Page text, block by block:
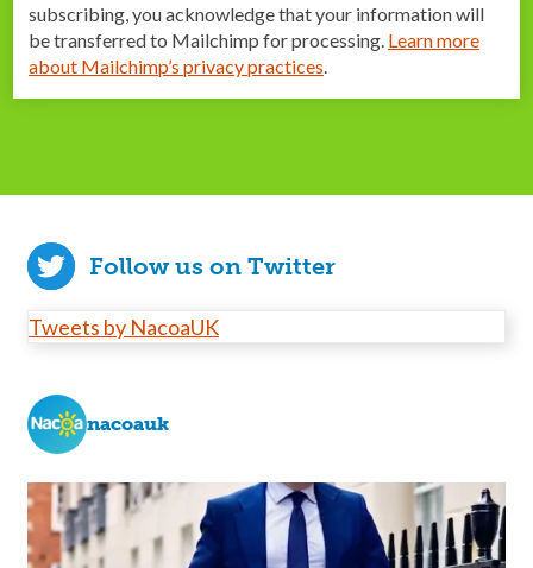
subscribing, you acknowledge that your information will
be transferred to Mailchimp for processing. Learn more
about Mailchimp’s privacy practices
Follow us on Twitter
Tweets by NacoaUK
nacoauk